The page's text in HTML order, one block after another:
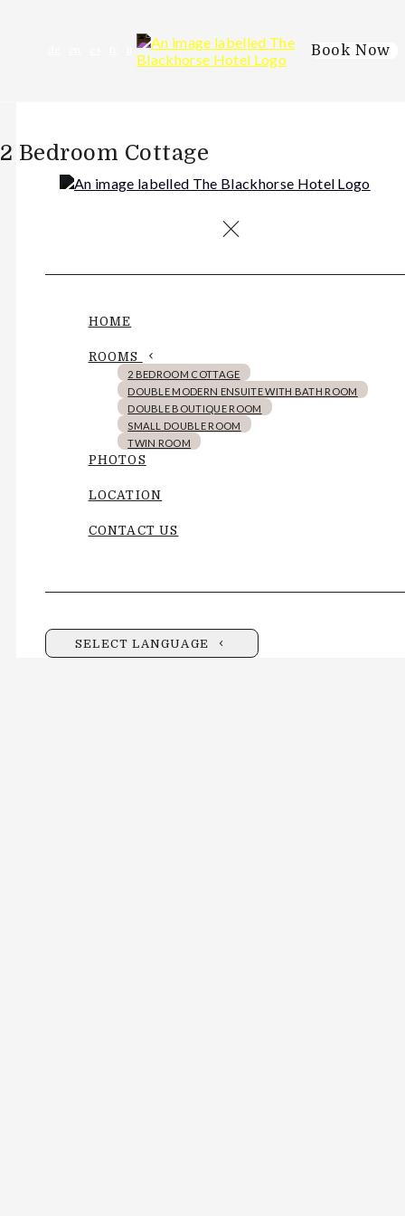
Book Now
HOME
ROOMS
2 BEDROOM COTTAGE
DOUBLE MODERN ENSUITE WITH BATH ROOM
DOUBLE BOUTIQUE ROOM
SMALL DOUBLE ROOM
TWIN ROOM
PHOTOS
LOCATION
CONTACT US
SELECT LANGUAGE
2 Bedroom Cottage